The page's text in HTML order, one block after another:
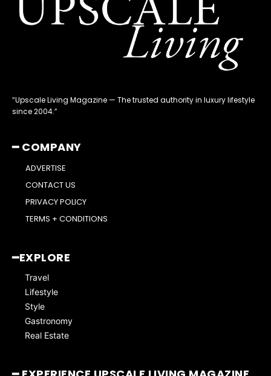
“Upscale Living Magazine — The trusted authority in luxury lifestyle
since 2004.”
━ COMPANY
ADVERTISE
CONTACT US
PRIVACY POLICY
TERMS + CONDITIONS
━EXPLORE
Travel
Lifestyle
Style
Gastronomy
Real Estate